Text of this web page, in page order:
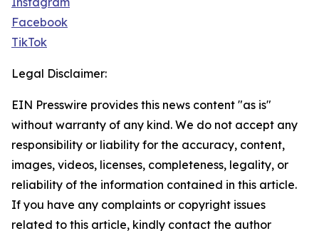
Facebook
TikTok
Legal Disclaimer:
EIN Presswire provides this news content "as is"
without warranty of any kind. We do not accept any
responsibility or liability for the accuracy, content,
images, videos, licenses, completeness, legality, or
reliability of the information contained in this article.
If you have any complaints or copyright issues
related to this article, kindly contact the author